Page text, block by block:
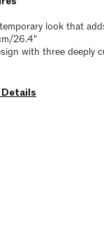
look that
26.4"
with three deeply
Details